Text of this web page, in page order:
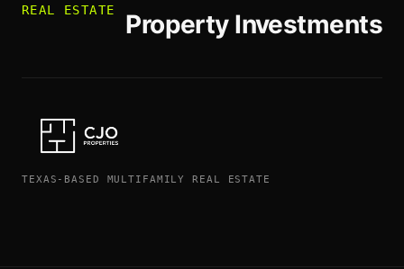
REAL ESTATE Property Investments
TEXAS-BASED MULTIFAMILY REAL ESTATE